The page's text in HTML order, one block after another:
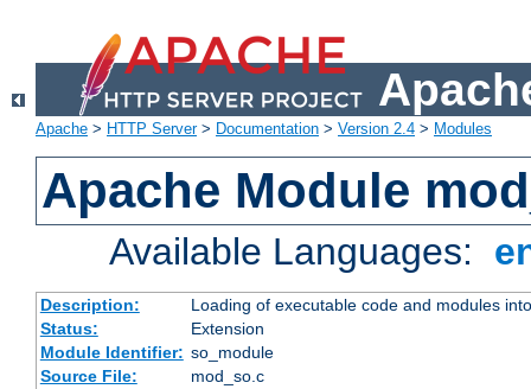
Apache > HTTP Server> Documentation > Version 2.4 > Modules
Apache Module
Available Languages:
Description:
Loading of executable code and modules
Status:
Extension
Module Identifier: so_module
Source File:
mod_so.c